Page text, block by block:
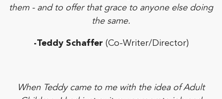
them - and to offer that grace to anyone else doing
the same.
-Teddy Schaffer (Co-Writer/Director)
When Teddy came to me with the idea of Adult